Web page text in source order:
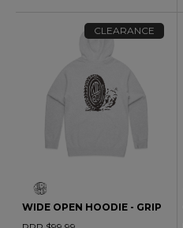
CLEARANCE
WIDE OPEN HOODIE - GRIP